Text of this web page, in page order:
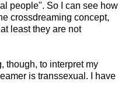
people". So I can see how
crossdreaming concept,
least they are not
though, to interpret my
is transsexual. I have